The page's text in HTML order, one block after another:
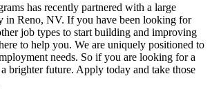
has recently partnered with a large
in Reno, NV. If you have been looking for
job types to start building and improving
to help you. We are uniquely positioned to
needs. So if you are looking for a
brighter future. Apply today and take those